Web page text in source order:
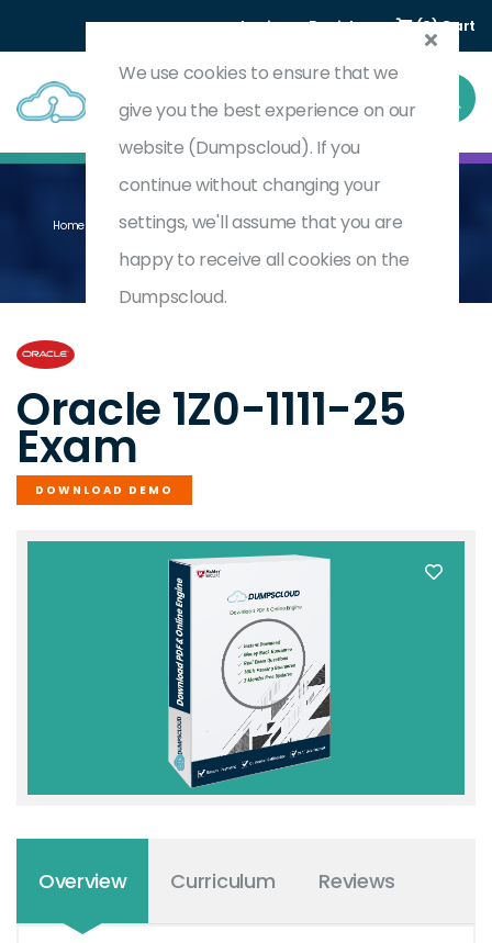
Login Register (0) Cart
Home Oracle Cloud Infrastructure 2025 Observability Professional
1Z0-1111-25
Oracle 1Z0-1111-25
Exam
DOWNLOAD DEMO
Overview Curriculum Reviews
We use cookies to ensure that we
give you the best experience on our
website (Dumpscloud). If you
continue without changing your
settings, we'll assume that you are
happy to receive all cookies on the
Dumpscloud.